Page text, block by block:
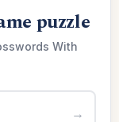
puzzle
With
→